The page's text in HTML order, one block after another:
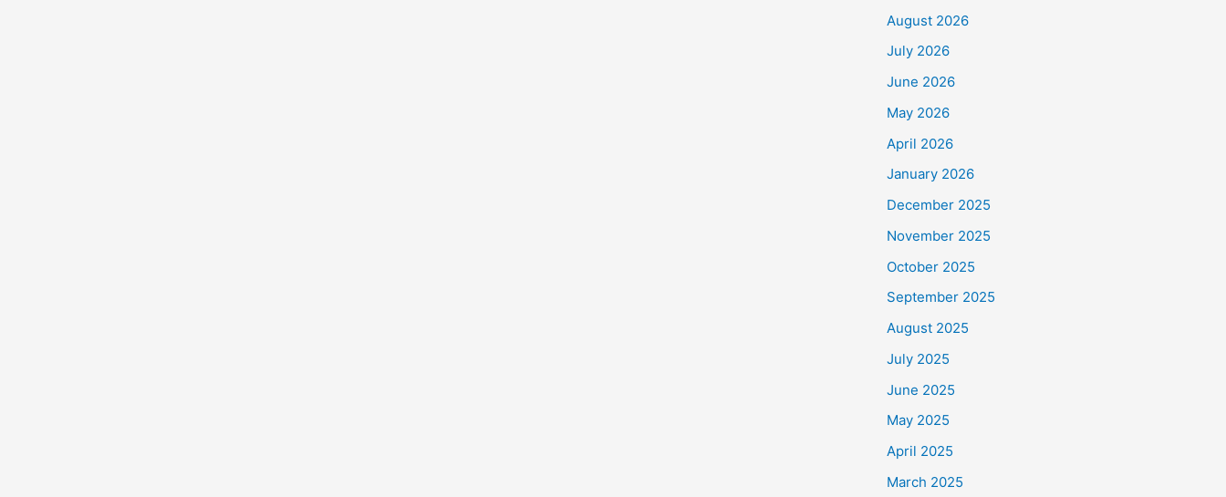
August 2026
July 2026
June 2026
May 2026
April 2026
January 2026
December 2025
November 2025
October 2025
September 2025
August 2025
July 2025
June 2025
May 2025
April 2025
March 2025